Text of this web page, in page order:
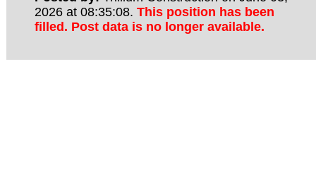
2026 at 08:35:08. This position has been
filled. Post data is no longer available.